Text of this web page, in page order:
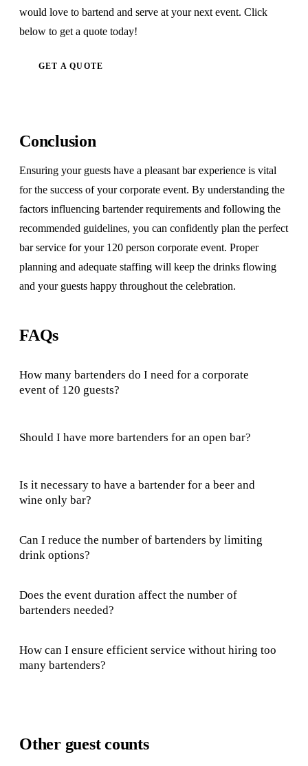
would love to bartend and serve at your next event. Click
below to get a quote today!
GET A QUOTE
Conclusion
Ensuring your guests have a pleasant bar experience is vital
for the success of your corporate event. By understanding the
factors influencing bartender requirements and following the
recommended guidelines, you can confidently plan the perfect
bar service for your 120 person corporate event. Proper
planning and adequate staffing will keep the drinks flowing
and your guests happy throughout the celebration.
FAQs
How many bartenders do I need for a corporate
event of 120 guests?
Should I have more bartenders for an open bar?
Is it necessary to have a bartender for a beer and
wine only bar?
Can I reduce the number of bartenders by limiting
drink options?
Does the event duration affect the number of
bartenders needed?
How can I ensure efficient service without hiring too
many bartenders?
Other guest counts